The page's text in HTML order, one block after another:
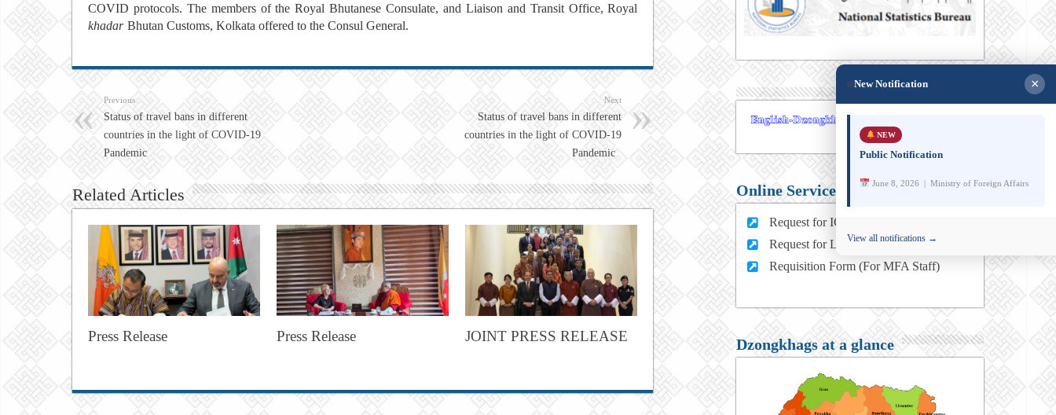
COVID protocols. The members of the Royal Bhutanese Consulate, and Liaison and Transit Office, Royal
Bhutan Customs, Kolkata offered
khadar to the Consul General.
Previous
Status of travel bans in different
countries in the light of COVID-19
Pandemic
Next
Status of travel bans in different
countries in the light of COVID-19
Pandemic
Related Articles
Press Release Press Release JOINT PRESS RELEASE
Online Services
Request for ICT support (For MFA Staff)
Request for Leave (For MFA HQ Staffs)
Requisition Form (For MFA Staff)
Dzongkhags at a glance
New Notification ×
NEW
Public Notification
June 8, 2026 | Ministry of Foreign Affairs
View all notifications →